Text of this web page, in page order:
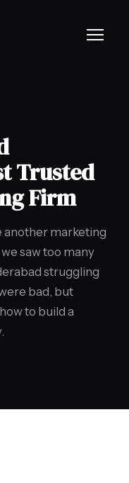
Trusted
Firm
another marketing
saw too many
struggling
bad, but
to build a